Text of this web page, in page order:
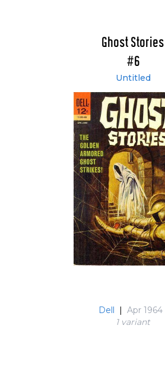
Ghost Stories
#6
Untitled
Dell
Apr 1964
1 variant